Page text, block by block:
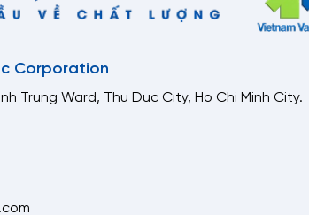
Corporation
Trung Ward, Thu Duc City, Ho Chi Minh City.